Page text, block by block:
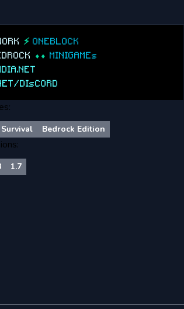
⚡ ONEBLOCK
⬧⬧ MINIGAMEs
DIsCORD
Survival Bedrock Edition
1.7